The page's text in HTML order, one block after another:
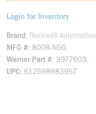
Login for Inventory
Brand
Rockwell Automation
MFG # 800B-N5G
Werner Part # 3977603
UPC 612598983957